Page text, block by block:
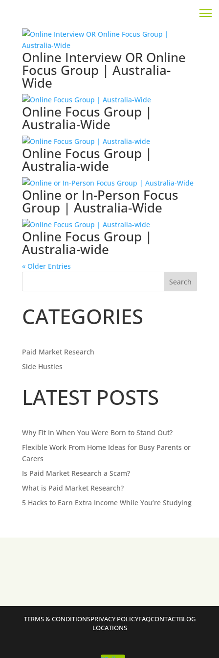
Online Interview OR Online
Focus Group | Australia-
Wide
Online Focus Group |
Australia-Wide
Online Focus Group |
Australia-wide
Online or In-Person Focus
Group | Australia-Wide
Online Focus Group |
Australia-wide
« Older Entries
Search
CATEGORIES
Paid Market Research
Side Hustles
LATEST POSTS
Why Fit In When You Were Born to Stand Out?
Flexible Work From Home Ideas for Busy Parents or
Carers
Is Paid Market Research a Scam?
What is Paid Market Research?
5 Hacks to Earn Extra Income While You’re Studying
TERMS & CONDITIONSPRIVACY POLICYFAQCONTACTBLOG
LOCATIONS